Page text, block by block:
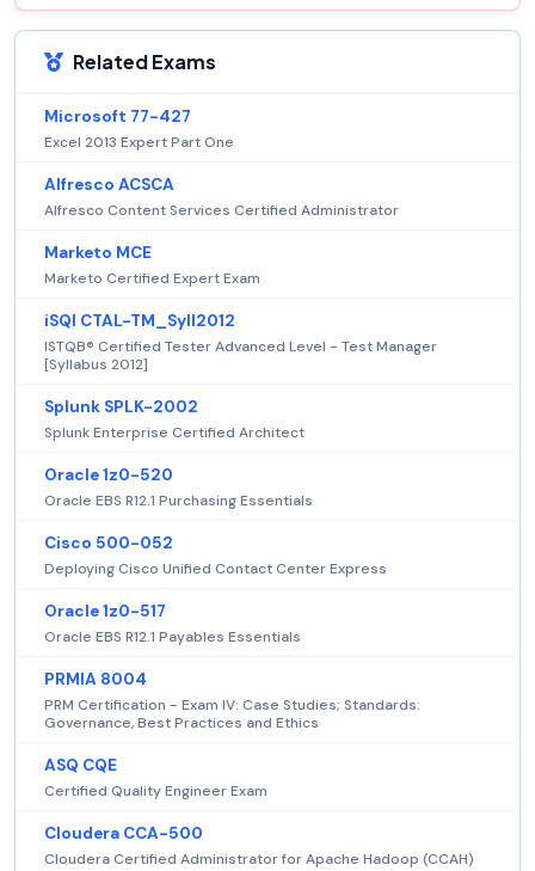
Related Exams
Microsoft 77-427
Excel 2013 Expert Part One
Alfresco ACSCA
Alfresco Content Services Certified Administrator
Marketo MCE
Marketo Certified Expert Exam
iSQI CTAL-TM_Syll2012
ISTQB® Certified Tester Advanced Level - Test Manager
[Syllabus 2012]
Splunk SPLK-2002
Splunk Enterprise Certified Architect
Oracle 1z0-520
Oracle EBS R12.1 Purchasing Essentials
Cisco 500-052
Deploying Cisco Unified Contact Center Express
Oracle 1z0-517
Oracle EBS R12.1 Payables Essentials
PRMIA 8004
PRM Certification - Exam IV: Case Studies; Standards:
Governance, Best Practices and Ethics
ASQ CQE
Certified Quality Engineer Exam
Cloudera CCA-500
Cloudera Certified Administrator for Apache Hadoop (CCAH)